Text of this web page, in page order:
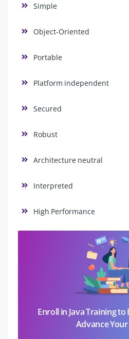
Simple
Object-Oriented
Portable
Platform independent
Secured
Robust
Architecture neutral
Interpreted
High Performance
Enroll in Java Training to
Advance